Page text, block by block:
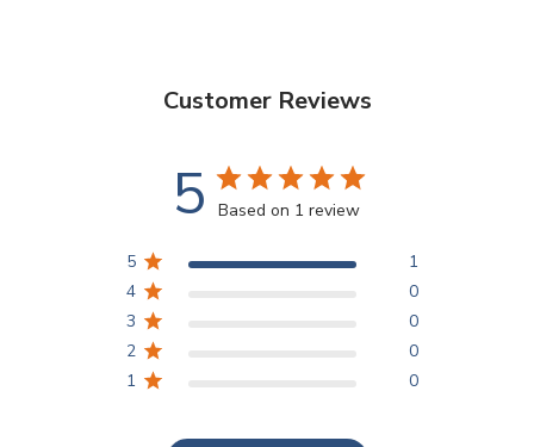
Customer Reviews
5 Based on 1 review
5
1
4
0
3
0
2
0
1
0